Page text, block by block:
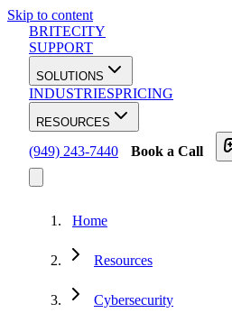
Skip to content
BRITECITY
SUPPORT
SOLUTIONS
INDUSTRIESPRICING
RESOURCES
(949) 243-7440 Book a Call
Home
Resources
Cybersecurity